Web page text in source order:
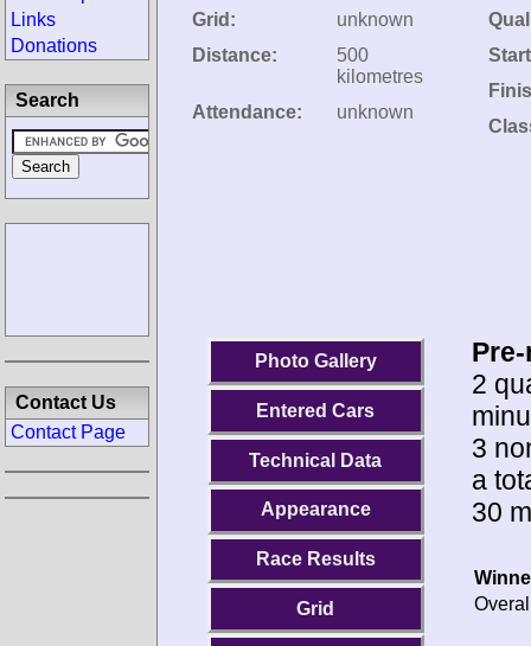
Grid:
unknown
Distance:
500
kilometres
Attendance:
unknown
Photo Gallery
Entered Cars
Technical Data
Appearance
Race Results
Grid
2
3
a
30
Links
Donations
Search
Contact Us
Contact Page